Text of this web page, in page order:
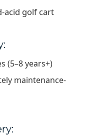
acid golf cart
(5–8 years+)
maintenance-